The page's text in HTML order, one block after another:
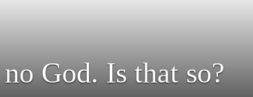
God. Is that so?